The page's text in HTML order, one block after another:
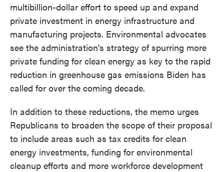
multibillion-dollar effort to speed up and expand
private investment in energy infrastructure and
manufacturing projects. Environmental advocates
see the administration's strategy of spurring more
private funding for clean energy as key to the rapid
reduction in greenhouse gas emissions Biden has
called for over the coming decade.
In addition to these reductions, the memo urges
Republicans to broaden the scope of their proposal
to include areas such as tax credits for clean
energy investments, funding for environmental
cleanup efforts and more workforce development